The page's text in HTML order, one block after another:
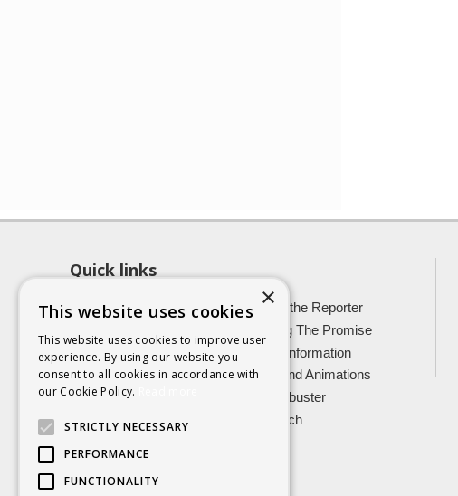
Quick links
About SCRA
Role of the Reporter
Keeping The Promise
Easy Read Information
Victim Information
Vulnerable Witnesses
Films and Animations
Foster Carers
Jargon buster
Kinship carers
Research
×
This website uses cookies
This website uses cookies to improve user
experience. By using our website you
consent to all cookies in accordance with
our Cookie Policy.
STRICTLY NECESSARY
PERFORMANCE
FUNCTIONALITY